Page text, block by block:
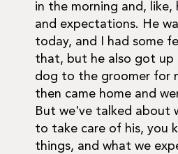
in the morning and,
and expectations. He
today, and I had some
that, but he also got up
dog to the groomer for
then came home and
But we've talked about
to take care of his, you
things, and what we